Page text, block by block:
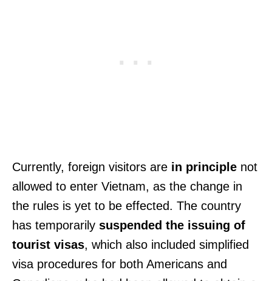
Currently, foreign visitors are in principle not
allowed to enter Vietnam, as the change in
the rules is yet to be effected. The country
has temporarily suspended the issuing of
tourist visas, which also included simplified
visa procedures for both Americans and